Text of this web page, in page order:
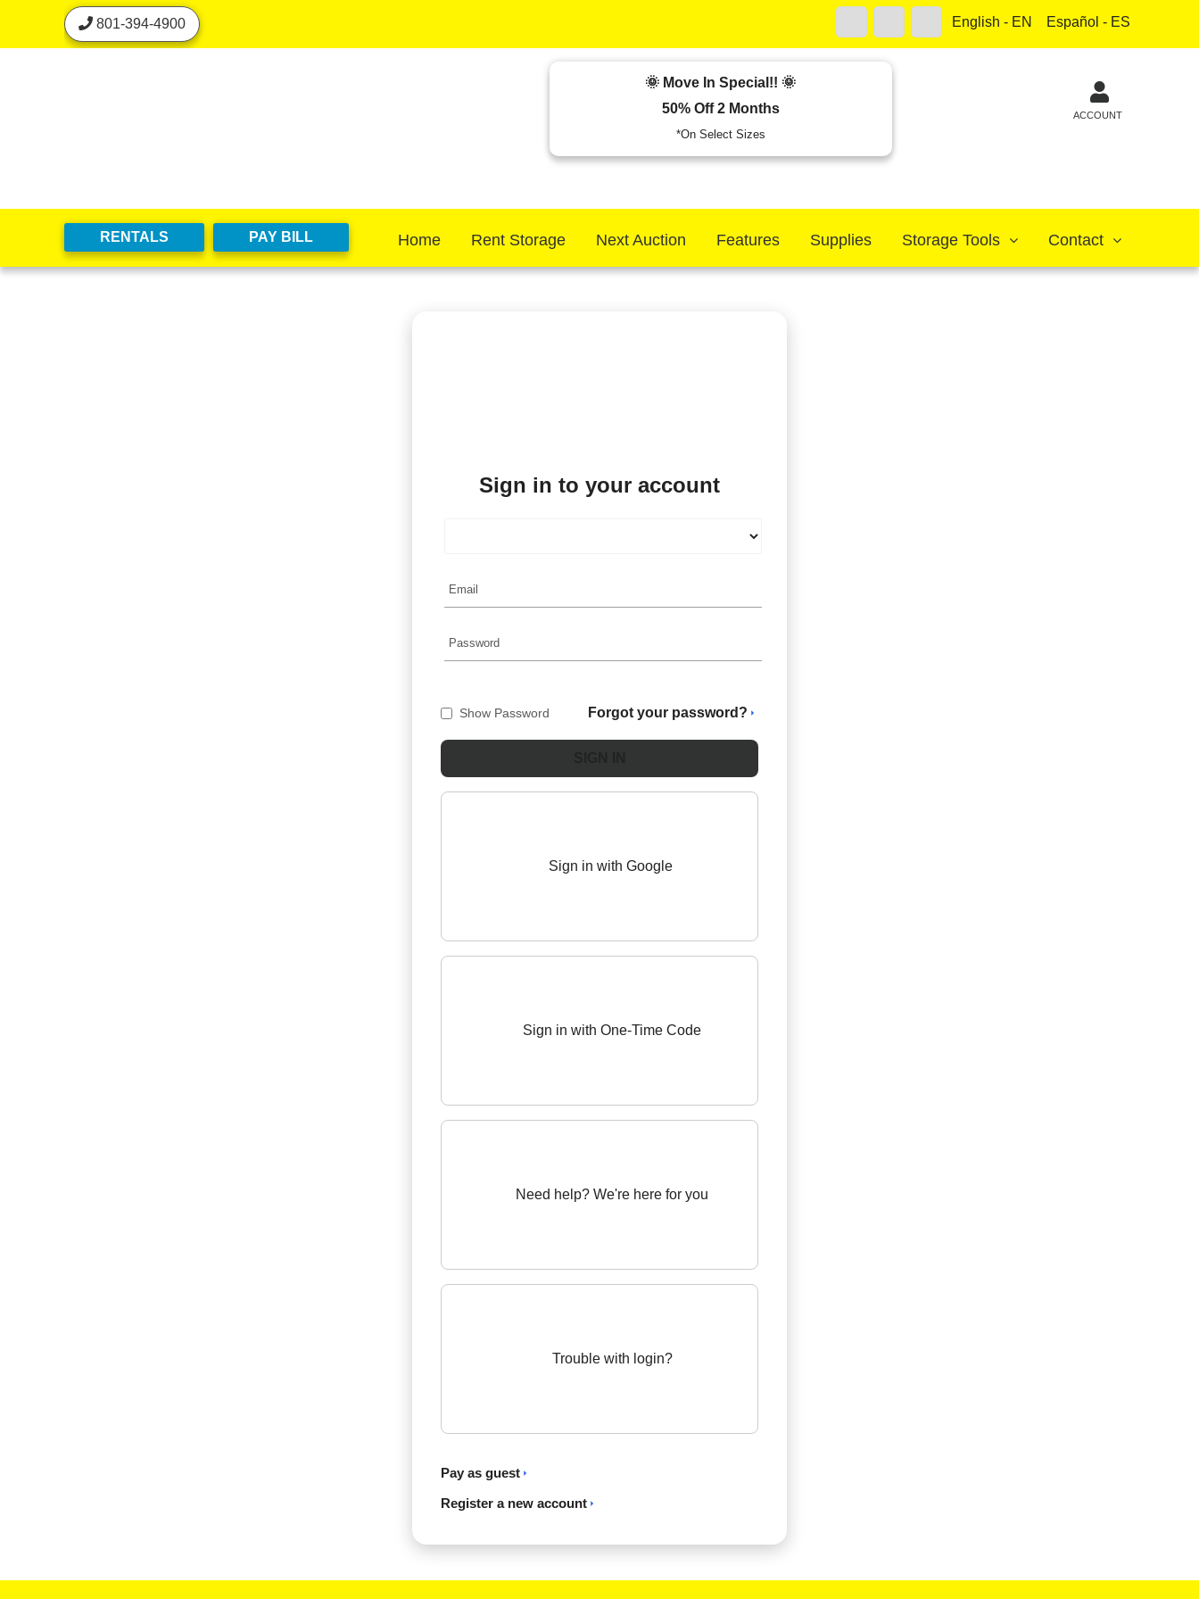
skip to content
801-394-4900 English - EN Español - ES
🌞 Move In Special!! 🌞
50% Off 2 Months
*On Select Sizes
ACCOUNT
RENTALS PAY BILL Home Rent Storage Next Auction Features Supplies Storage Tools Contact
Sign in to your account
Show Password Forgot your password?
Sign in with Google
Sign in with One-Time Code
Need help? We're here for you
Trouble with login?
Pay as guest
Register a new account